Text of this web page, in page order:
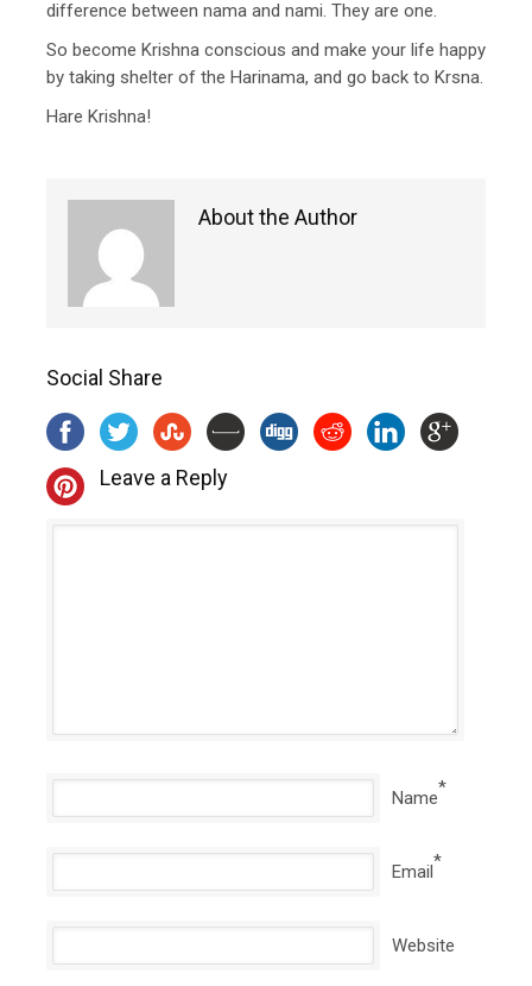
difference between nama and nami. They are one.
So become Krishna conscious and make your life happy
by taking shelter of the Harinama, and go back to Krsna.
Hare Krishna!
About the Author
Social Share
Leave a Reply
Name*
Email*
Website